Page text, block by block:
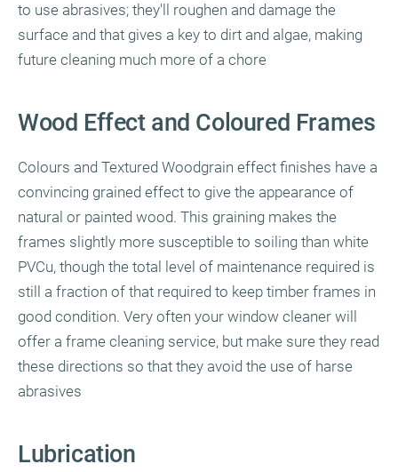
to use abrasives; they'll roughen and damage the
surface and that gives a key to dirt and algae, making
future cleaning much more of a chore
Wood Effect and Coloured Frames
Colours and Textured Woodgrain effect finishes have a
convincing grained effect to give the appearance of
natural or painted wood. This graining makes the
frames slightly more susceptible to soiling than white
PVCu, though the total level of maintenance required is
still a fraction of that required to keep timber frames in
good condition. Very often your window cleaner will
offer a frame cleaning service, but make sure they read
these directions so that they avoid the use of harse
abrasives
Lubrication